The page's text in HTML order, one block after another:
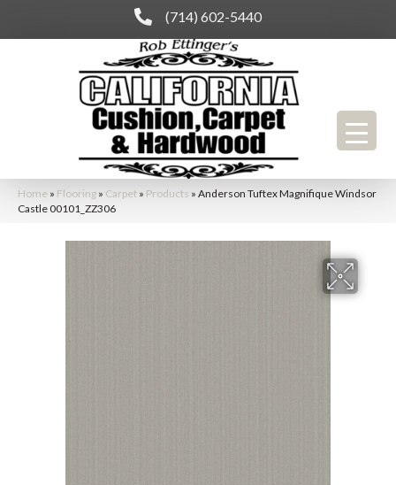
(714) 602-5440
Home » Flooring » Carpet » Products » Anderson Tuftex Magnifique Windsor
Castle 00101_ZZ306